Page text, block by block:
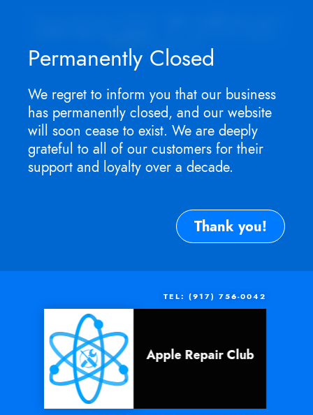
Permanently Closed
We regret to inform you that our business
has permanently closed, and our website
will soon cease to exist. We are deeply
grateful to all of our customers for their
support and loyalty over a decade.
Thank you!
TEXT me now.
TEL: (917) 756-0042
Apple Repair Club